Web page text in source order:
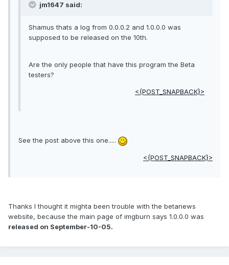
jm1647 said:
Shamus thats a log from 0.0.0.2 and 1.0.0.0 was
supposed to be released on the 10th.
Are the only people that have this program the Beta
testers?
<{POST_SNAPBACK}>
See the post above this one.....
<{POST_SNAPBACK}>
Thanks I thought it mighta been trouble with the betanews
website, because the main page of imgburn says 1.0.0.0 was
released on September-10-05.